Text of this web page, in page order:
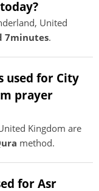
United
7minutes.
used for City
prayer
Kingdom are
method.
for Asr